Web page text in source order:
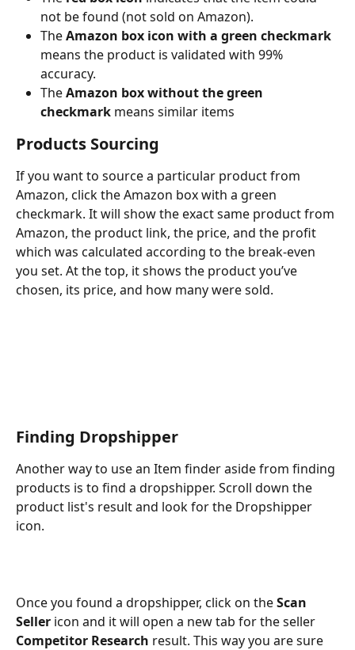
not be found (not sold on Amazon).
The Amazon box icon with a green checkmark
means the product is validated with 99%
accuracy.
The Amazon box without the green
checkmark means similar items
Products Sourcing
If you want to source a particular product from
Amazon, click the Amazon box with a green
checkmark. It will show the exact same product from
Amazon, the product link, the price, and the profit
which was calculated according to the break-even
you set. At the top, it shows the product you’ve
chosen, its price, and how many were sold.
Finding Dropshipper
Another way to use an Item finder aside from finding
products is to find a dropshipper. Scroll down the
product list's result and look for the Dropshipper
icon.
Once you found a dropshipper, click on the Scan
Seller icon and it will open a new tab for the seller
Competitor Research result. This way you are sure